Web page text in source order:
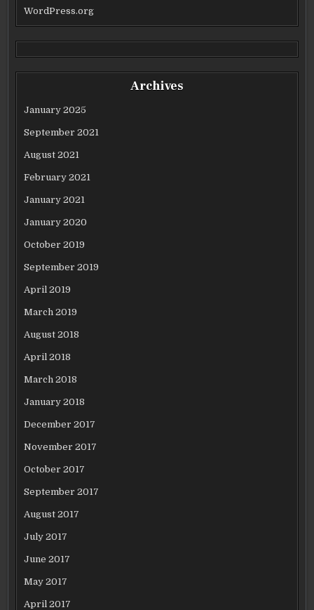
WordPress.org
Archives
January 2025
September 2021
August 2021
February 2021
January 2021
January 2020
October 2019
September 2019
April 2019
March 2019
August 2018
April 2018
March 2018
January 2018
December 2017
November 2017
October 2017
September 2017
August 2017
July 2017
June 2017
May 2017
April 2017